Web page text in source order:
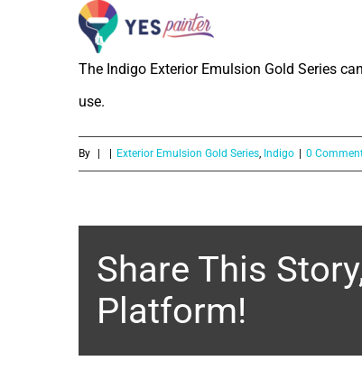
What is the dilution ratio of
The Indigo Exterior Emulsion Gold Series
use.
By Exterior Emulsion Gold Series, Indigo 0
Share This
Platform!